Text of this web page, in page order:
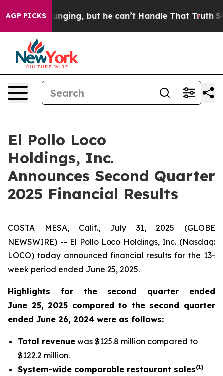
AGP PICKS
but he can’t Handle That TruthScientists
El Pollo Loco
Holdings, Inc.
Announces Second Quarter
2025 Financial Results
COSTA MESA, Calif., July 31, 2025 (GLOBE
NEWSWIRE) -- El Pollo Loco Holdings, Inc. (Nasdaq:
LOCO) today announced financial results for the 13-
week period ended June 25, 2025.
Highlights for the second quarter ended
June 25, 2025 compared to the second quarter
ended June 26, 2024 were as follows:
Total revenue was $125.8 million compared to
$122.2 million.
System-wide comparable restaurant sales(1)